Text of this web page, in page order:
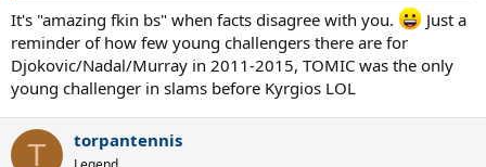
It's "amazing fkin bs" when facts disagree with you.
Just a
reminder of how few young challengers there are for
Djokovic/Nadal/Murray in 2011-2015, TOMIC was the only
young challenger in slams before Kyrgios LOL
T torpantennis